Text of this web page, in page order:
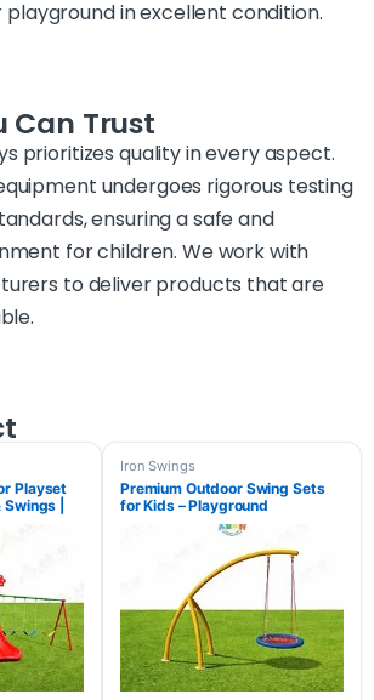
playground in excellent condition.
Can Trust
prioritizes quality in every aspect.
undergoes rigorous testing
ensuring a safe and
for children. We work with
to deliver products that are
Playset
|
Iron Swings
Premium Outdoor Swing Sets
for Kids – Playground